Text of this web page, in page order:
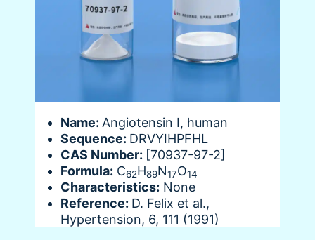
Name: Angiotensin I, human
Sequence: DRVYIHPFHL
CAS Number: [70937-97-2]
Formula: C62H89N17O14
Characteristics: None
Reference: D. Felix et al.,
Hypertension, 6, 111 (1991)